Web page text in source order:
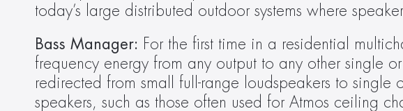
today’s large distributed outdoor systems where
Bass Manager: For the first time in a residential
frequency energy from any output to any other single
redirected from small full-range loudspeakers to single
speakers, such as those often used for Atmos ceiling